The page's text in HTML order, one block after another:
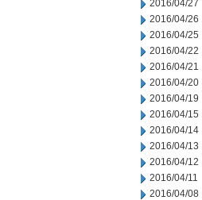
2016/04/27
2016/04/26
2016/04/25
2016/04/22
2016/04/21
2016/04/20
2016/04/19
2016/04/15
2016/04/14
2016/04/13
2016/04/12
2016/04/11
2016/04/08